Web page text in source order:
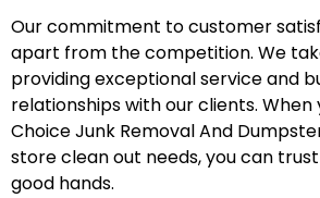
Our commitment to customer
apart from the competition. We
providing exceptional service and
relationships with our clients. When
Choice Junk Removal And
store clean out needs, you can
good hands.